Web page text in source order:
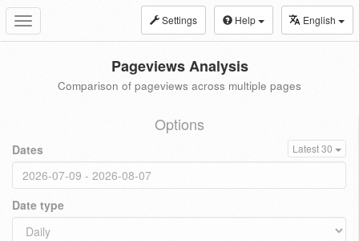
Toggle
navigation
Settings Help English
Pageviews Analysis
Comparison of pageviews across multiple pages
Options
Dates Latest 30
Date type